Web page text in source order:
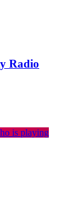
is playing